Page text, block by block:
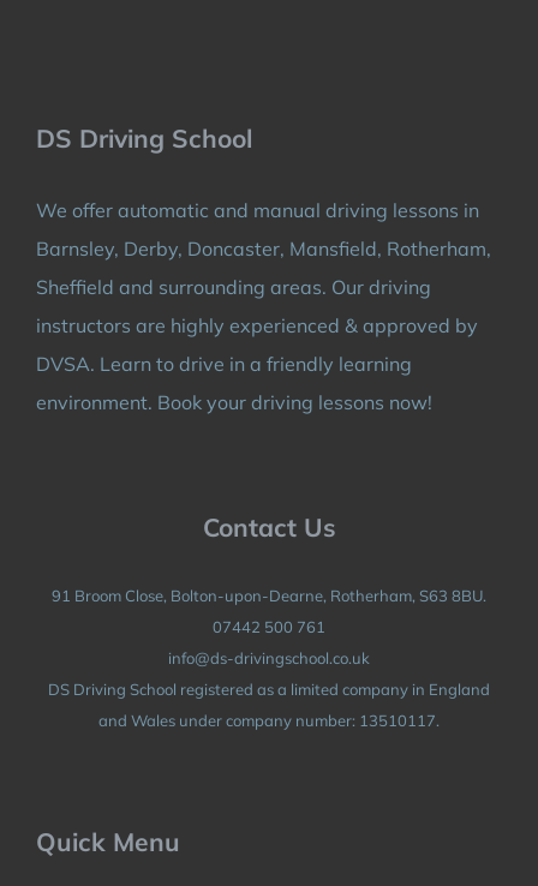
DS Driving School
We offer automatic and manual driving lessons in
Barnsley, Derby, Doncaster, Mansfield, Rotherham,
Sheffield and surrounding areas. Our driving
instructors are highly experienced & approved by
DVSA. Learn to drive in a friendly learning
environment. Book your driving lessons now!
Contact Us
91 Broom Close, Bolton-upon-Dearne, Rotherham, S63 8BU.
07442 500 761
info@ds-drivingschool.co.uk
DS Driving School registered as a limited company in England
and Wales under company number: 13510117.
Quick Menu